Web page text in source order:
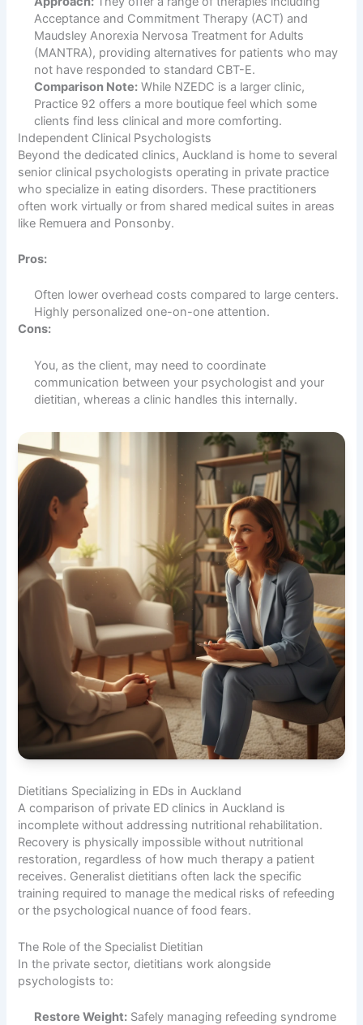
Acceptance and Commitment Therapy (ACT) and
Maudsley Anorexia Nervosa Treatment for Adults
(MANTRA), providing alternatives for patients who may
not have responded to standard CBT-E.
Comparison Note: While NZEDC is a larger clinic,
Practice 92 offers a more boutique feel which some
clients find less clinical and more comforting.
Independent Clinical Psychologists
Beyond the dedicated clinics, Auckland is home to several
senior clinical psychologists operating in private practice
who specialize in eating disorders. These practitioners
often work virtually or from shared medical suites in areas
like Remuera and Ponsonby.
Pros:
Often lower overhead costs compared to large centers.
Highly personalized one-on-one attention.
Cons:
You, as the client, may need to coordinate
communication between your psychologist and your
dietitian, whereas a clinic handles this internally.
Dietitians Specializing in EDs in Auckland
A comparison of private ED clinics in Auckland is
incomplete without addressing nutritional rehabilitation.
Recovery is physically impossible without nutritional
restoration, regardless of how much therapy a patient
receives. Generalist dietitians often lack the specific
training required to manage the medical risks of refeeding
or the psychological nuance of food fears.
The Role of the Specialist Dietitian
In the private sector, dietitians work alongside
psychologists to:
Restore Weight: Safely managing refeeding syndrome